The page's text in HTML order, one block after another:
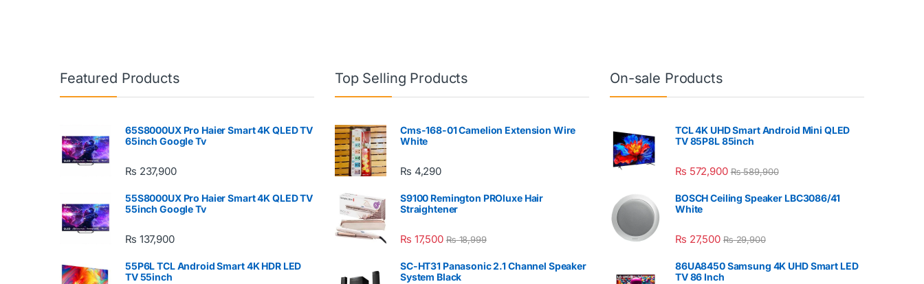
Featured Products
65S8000UX Pro Haier Smart 4K QLED TV
65inch Google Tv
₨ 237,900
55S8000UX Pro Haier Smart 4K QLED TV
55inch Google Tv
₨ 137,900
55P6L TCL Android Smart 4K HDR LED
TV 55inch
Top Selling Products
Cms-168-01 Camelion Extension Wire
White
₨ 4,290
S9100 Remington PROluxe Hair
Straightener
₨ 17,500 ₨18,999
SC-HT31 Panasonic 2.1 Channel Speaker
System Black
On-sale Products
TCL 4K UHD Smart Android Mini QLED
TV 85P8L 85inch
₨ 572,900 ₨589,900
BOSCH Ceiling Speaker LBC3086/41
White
₨ 27,500 ₨29,900
86UA8450 Samsung 4K UHD Smart LED
TV 86 Inch